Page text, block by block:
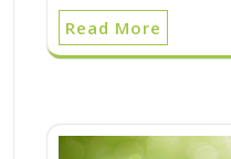
Read More